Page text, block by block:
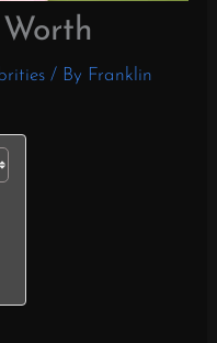
/ By Franklin